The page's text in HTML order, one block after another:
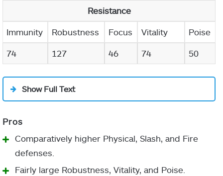
Resistance
Immunity Robustness Focus Vitality Poise
74 127 46 74 50
Show Full Text
Comparatively higher Physical, Slash, and Fire
defenses.
Fairly large Robustness, Vitality, and Poise.